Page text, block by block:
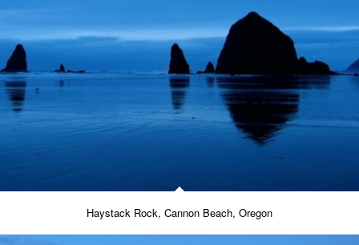
Haystack Rock, Cannon Beach, Oregon